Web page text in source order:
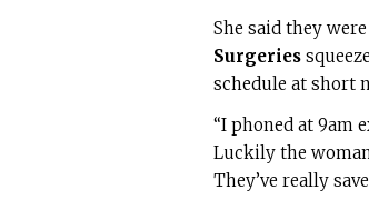
She said they
Surgeries
schedule at short
“I phoned at 9am
Luckily the woman
They’ve really